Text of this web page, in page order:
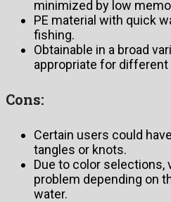
minimized by low
PE material with quick
fishing.
Obtainable in a broad
appropriate for
Cons:
Certain users could
tangles or knots.
Due to color selections,
problem depending on
water.